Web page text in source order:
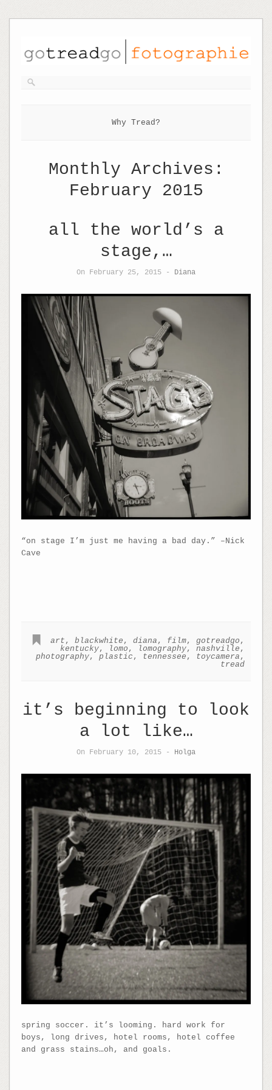
Why Tread?
Monthly Archives:
February 2015
all the world’s a
stage,…
On February 25, 2015 - Diana
“on stage I’m just me having a bad day.” –Nick
Cave
art ,blackwhite ,diana , film,gotreadgo ,
kentucky, lomo , lomography,nashville ,
photography,plastic , tennessee , toycamera ,
tread
it’s beginning to look
a lot like…
On February 10, 2015 - Holga
spring soccer. it’s looming. hard work for
boys, long drives, hotel rooms, hotel coffee
and grass stains…oh, and goals.